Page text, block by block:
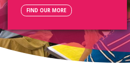
FIND OUR MORE